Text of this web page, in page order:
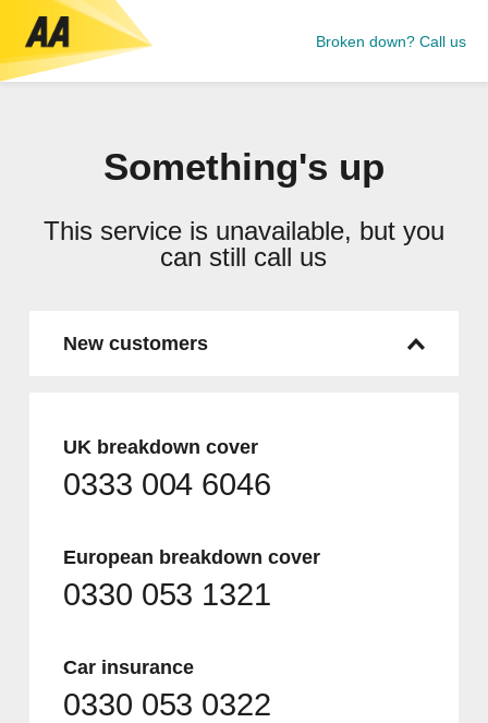
Broken down? Call us
Something's up
This service is unavailable, but you
can still call us
New customers
UK breakdown cover
0333 004 6046
European breakdown cover
0330 053 1321
Car insurance
0330 053 0322